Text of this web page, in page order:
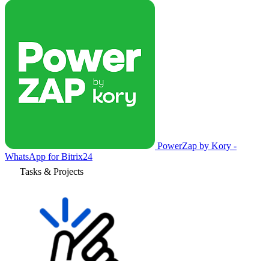
PowerZap by Kory -
WhatsApp for Bitrix24
Tasks & Projects